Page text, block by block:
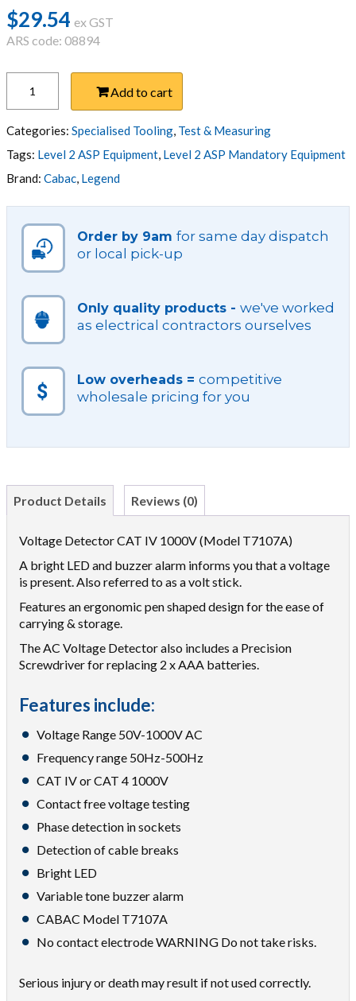
$29.54 ex GST
ARS code: 08894
DETECTOR,
1000V
CAT
IV
T7107A
quantity
Add to cart
Categories: Specialised Tooling, Test & Measuring
Tags: Level 2 ASP Equipment, Level 2 ASP Mandatory Equipment
Brand: Cabac, Legend
Order by 9am for same day dispatch
or local pick-up
Only quality products - we've worked
as electrical contractors ourselves
Low overheads = competitive
wholesale pricing for you
Product Details Reviews (0)
Voltage Detector CAT IV 1000V (Model T7107A)
A bright LED and buzzer alarm informs you that a voltage
is present. Also referred to as a volt stick.
Features an ergonomic pen shaped design for the ease of
carrying & storage.
The AC Voltage Detector also includes a Precision
Screwdriver for replacing 2 x AAA batteries.
Features include:
Voltage Range 50V-1000V AC
Frequency range 50Hz-500Hz
CAT IV or CAT 4 1000V
Contact free voltage testing
Phase detection in sockets
Detection of cable breaks
Bright LED
Variable tone buzzer alarm
CABAC Model T7107A
No contact electrode WARNING Do not take risks.
Serious injury or death may result if not used correctly.